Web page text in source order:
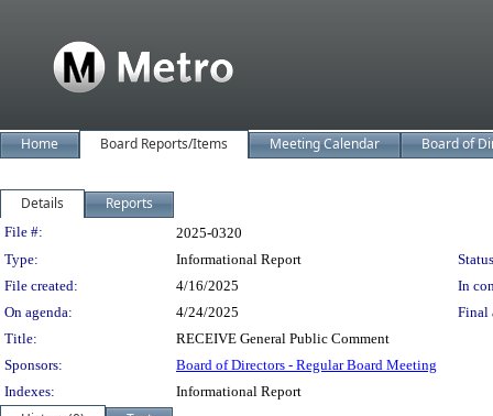
Home Board Reports/Items Meeting Calendar Board of
Details Reports
Legislation Details
File #:
2025-0320
Type:
Informational Report
File created:
4/16/2025
In
On agenda:
4/24/2025
Final
Title:
RECEIVE General Public Comment
Sponsors:
Board of Directors - Regular Board Meeting
Indexes:
Informational Report